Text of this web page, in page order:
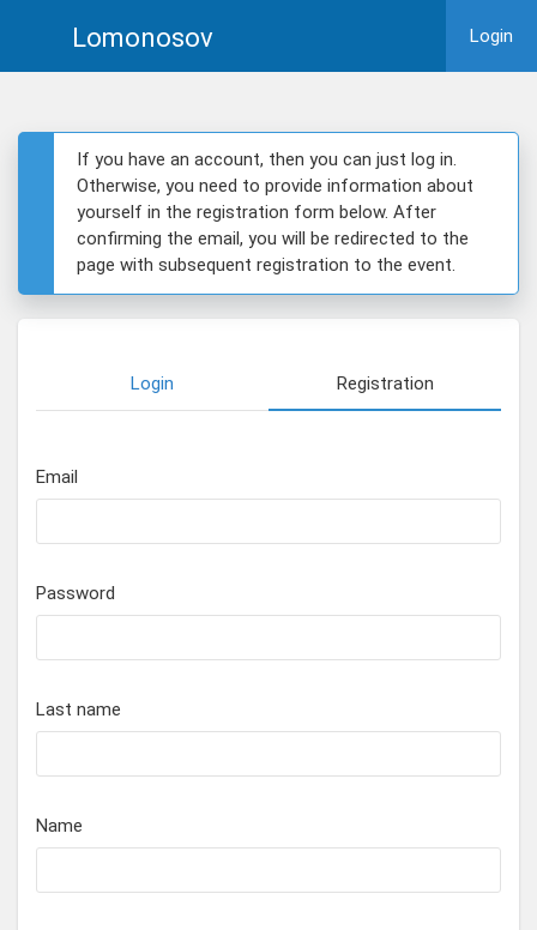
Lomonosov Login
If you have an account, then you can just log in.
Otherwise, you need to provide information about
yourself in the registration form below. After
confirming the email, you will be redirected to the
page with subsequent registration to the event.
Login Registration
Email
Password
Last name
Name